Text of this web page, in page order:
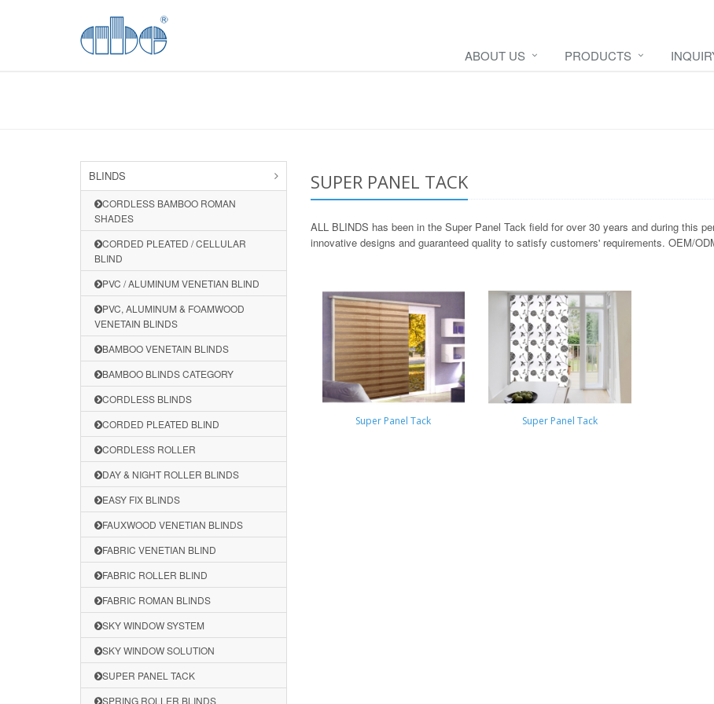
ABOUT US PRODUCTS
BLINDS
CORDLESS BAMBOO ROMAN
SHADES
CORDED PLEATED / CELLULAR
BLIND
PVC / ALUMINUM VENETIAN BLIND
PVC, ALUMINUM & FOAMWOOD
VENETAIN BLINDS
BAMBOO VENETAIN BLINDS
BAMBOO BLINDS CATEGORY
CORDLESS BLINDS
CORDED PLEATED BLIND
CORDLESS ROLLER
DAY & NIGHT ROLLER BLINDS
EASY FIX BLINDS
FAUXWOOD VENETIAN BLINDS
FABRIC VENETIAN BLIND
FABRIC ROLLER BLIND
FABRIC ROMAN BLINDS
SKY WINDOW SYSTEM
SKY WINDOW SOLUTION
SUPER PANEL TACK
SPRING ROLLER BLINDS
SUPER PANEL TACK
ALL BLINDS has been in the Super Panel Tack field for over 30 years and during this
innovative designs and guaranteed quality to satisfy customers' requirements. OEM/
Super Panel Tack Super Panel Tack